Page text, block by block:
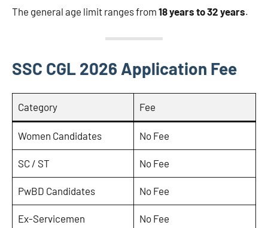
The general age limit ranges from 18 years to 32 years.
SSC CGL 2026 Application Fee
Category Fee
Women Candidates No Fee
SC / ST No Fee
PwBD Candidates No Fee
Ex-Servicemen No Fee